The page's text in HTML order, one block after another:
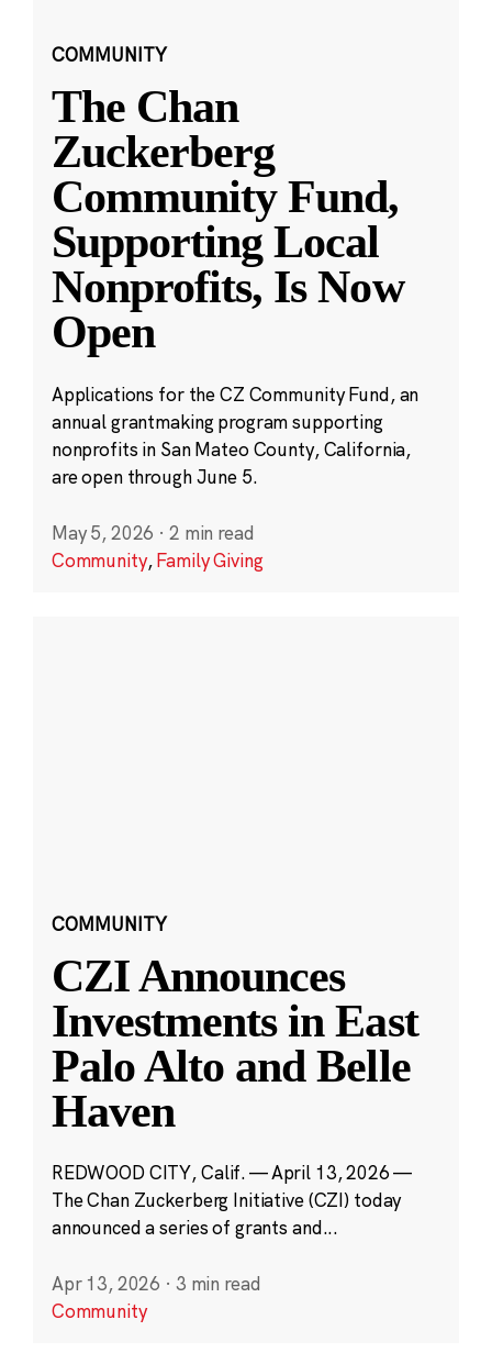
COMMUNITY
The Chan
Zuckerberg
Community Fund,
Supporting Local
Nonprofits, Is Now
Open
Applications for the CZ Community Fund, an
annual grantmaking program supporting
nonprofits in San Mateo County, California,
are open through June 5.
May 5, 2026 · 2 min read
Community,Family Giving
COMMUNITY
CZI Announces
Investments in East
Palo Alto and Belle
Haven
REDWOOD CITY, Calif. — April 13, 2026 —
The Chan Zuckerberg Initiative (CZI) today
announced a series of grants and...
Apr 13, 2026 · 3 min read
Community